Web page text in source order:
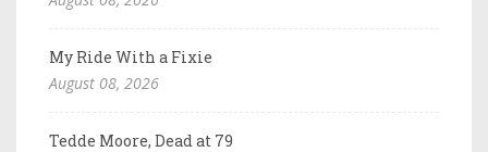
My Ride With a Fixie
August 08, 2026
Tedde Moore, Dead at 79